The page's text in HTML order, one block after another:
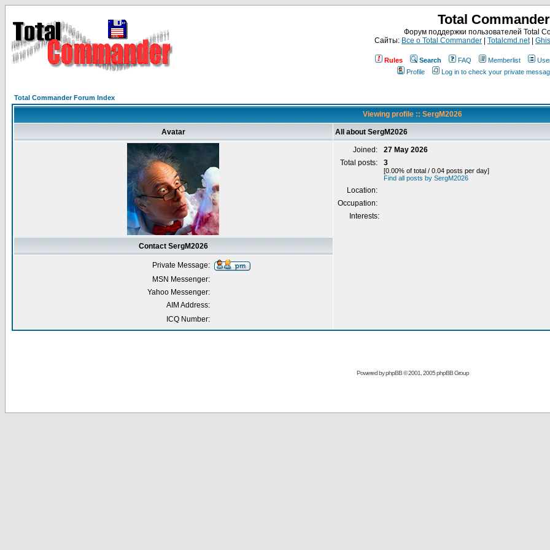
Total Commander
Форум поддержки пользователей Total
Сайты: Все о Total Commander Totalcmd.net|
Rules Search FAQ Memberlist
Profile
Log in to check your private
Total Commander Forum Index
Viewing profile :: SergM2026
Avatar All about SergM2026
Joined:
27 May 2026
Total posts:
3
[0.00% of total / 0.04 posts per day]
Find all posts by SergM2026
Location:
Occupation:
Interests:
Contact SergM2026
Private Message:
MSN Messenger:
Yahoo Messenger:
AIM Address:
ICQ Number:
Powered byphpBB© 2001, 2005 phpBB Group